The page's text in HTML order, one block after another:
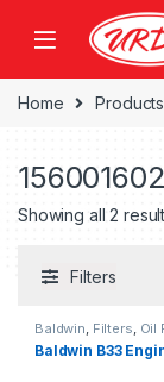
Home
Showing all 2
Filters
Baldwin Filters Oil
Baldwin B33